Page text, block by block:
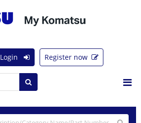
Login Register now